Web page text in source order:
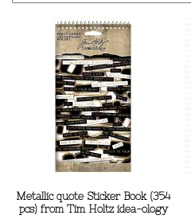
Metallic quote Sticker Book (354
pcs) from Tim Holtz idea-ology